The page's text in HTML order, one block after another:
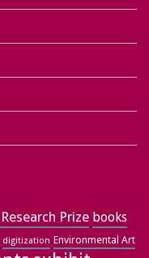
Prize books
digitization Environmental Art